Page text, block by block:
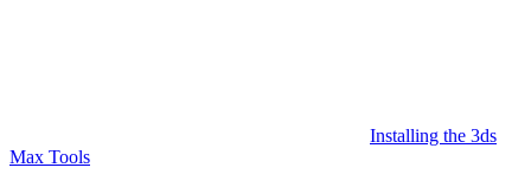
Installing the 3ds
Max Tools